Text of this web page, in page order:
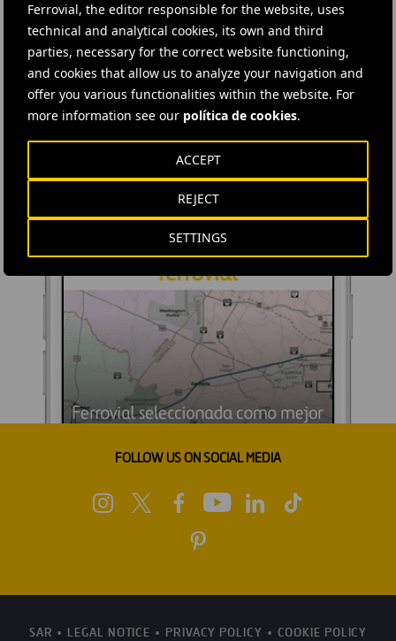
Ferrovial, the editor responsible for the website, uses
technical and analytical cookies, its own and third
parties, necessary for the correct website functioning,
and cookies that allow us to analyze your navigation and
offer you various functionalities within the website. For
more information see our política de cookies.
SETTINGS
REJECT
ACCEPT
Ferrovial's application provides immediate access to all the
company's news: informative content, job offers and basic
information for investors.
FOLLOW US ON SOCIAL MEDIA
SAR LEGAL NOTICE PRIVACY POLICY COOKIE POLICY